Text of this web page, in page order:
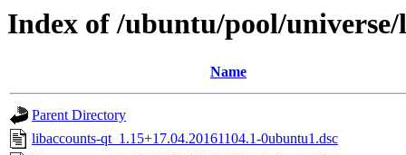
Index of /ubuntu/pool/
Name
Parent Directory
libaccounts-qt_1.15+17.04.20161104.1-0ubuntu1.dsc